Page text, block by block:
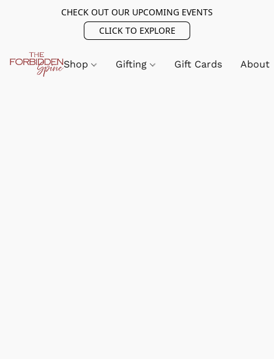
CHECK OUT OUR UPCOMING EVENTS
CLICK TO EXPLORE
Shop Gifting Gift Cards About